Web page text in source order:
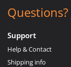
Questions?
Support
Help & Contact
Shipping info